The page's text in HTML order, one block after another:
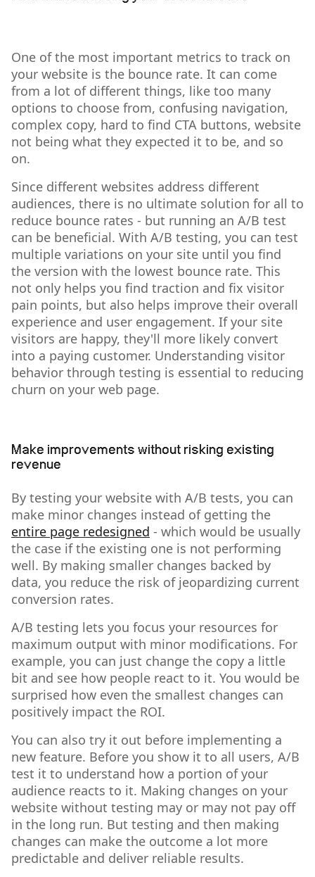
One of the most important metrics to track on
your website is the bounce rate. It can come
from a lot of different things, like too many
options to choose from, confusing navigation,
complex copy, hard to find CTA buttons, website
not being what they expected it to be, and so
on.
Since different websites address different
audiences, there is no ultimate solution for all to
reduce bounce rates - but running an A/B test
can be beneficial. With A/B testing, you can test
multiple variations on your site until you find
the version with the lowest bounce rate. This
not only helps you find traction and fix visitor
pain points, but also helps improve their overall
experience and user engagement. If your site
visitors are happy, they'll more likely convert
into a paying customer. Understanding visitor
behavior through testing is essential to reducing
churn on your web page.
Make improvements without risking existing
revenue
By testing your website with A/B tests, you can
make minor changes instead of getting the
entire page redesigned - which would be usually
the case if the existing one is not performing
well. By making smaller changes backed by
data, you reduce the risk of jeopardizing current
conversion rates.
A/B testing lets you focus your resources for
maximum output with minor modifications. For
example, you can just change the copy a little
bit and see how people react to it. You would be
surprised how even the smallest changes can
positively impact the ROI.
You can also try it out before implementing a
new feature. Before you show it to all users, A/B
test it to understand how a portion of your
audience reacts to it. Making changes on your
website without testing may or may not pay off
in the long run. But testing and then making
changes can make the outcome a lot more
predictable and deliver reliable results.